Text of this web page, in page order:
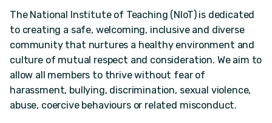
The National Institute of Teaching (NIoT) is dedicated
to creating a safe, welcoming, inclusive and diverse
community that nurtures a healthy environment and
culture of mutual respect and consideration. We aim to
allow all members to thrive without fear of
harassment, bullying, discrimination, sexual violence,
abuse, coercive behaviours or related misconduct.